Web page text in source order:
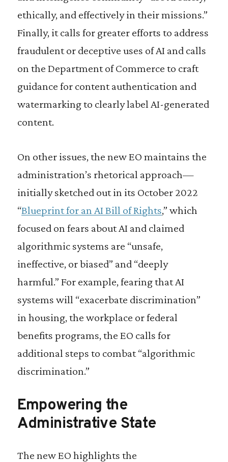
ethically, and effectively in their missions.”
Finally, it calls for greater efforts to address
fraudulent or deceptive uses of AI and calls
on the Department of Commerce to craft
guidance for content authentication and
watermarking to clearly label AI-generated
content.
On other issues, the new EO maintains the
administration’s rhetorical approach—
initially sketched out in its October 2022
“Blueprint for an AI Bill of Rights,” which
focused on fears about AI and claimed
algorithmic systems are “unsafe,
ineffective, or biased” and “deeply
harmful.” For example, fearing that AI
systems will “exacerbate discrimination”
in housing, the workplace or federal
benefits programs, the EO calls for
additional steps to combat “algorithmic
discrimination.”
Empowering the
Administrative State
The new EO highlights the